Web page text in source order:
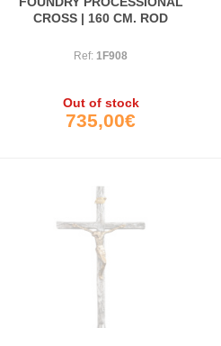
CROSS | 160 CM. ROD
Ref: 1F908
Out of stock
735,00€